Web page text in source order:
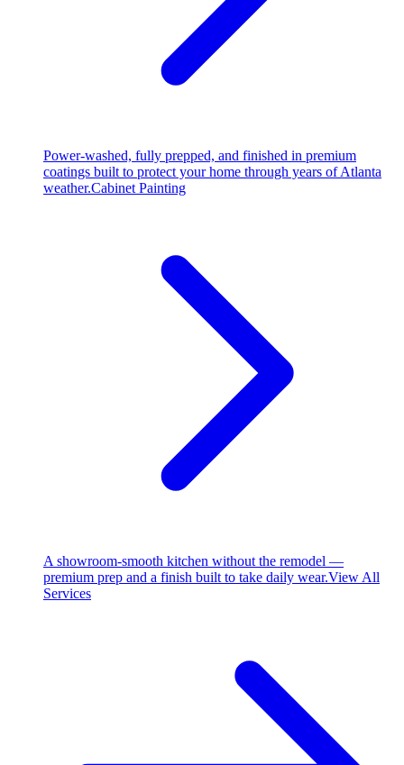
Power-washed, fully prepped, and finished in premium
coatings built to protect your home through years of Atlanta
weather.Cabinet Painting
A showroom-smooth kitchen without the remodel —
premium prep and a finish built to take daily wear.View All
Services